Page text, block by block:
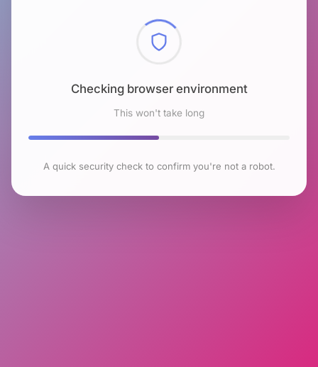
Checking browser environment
This won't take long
A quick security check to confirm you're not a robot.